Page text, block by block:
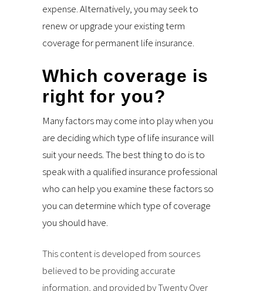
expense. Alternatively, you may seek to
renew or upgrade your existing term
coverage for permanent life insurance.
Which coverage is
right for you?
Many factors may come into play when you
are deciding which type of life insurance will
suit your needs. The best thing to do is to
speak with a qualified insurance professional
who can help you examine these factors so
you can determine which type of coverage
you should have.
This content is developed from sources
believed to be providing accurate
information, and provided by Twenty Over